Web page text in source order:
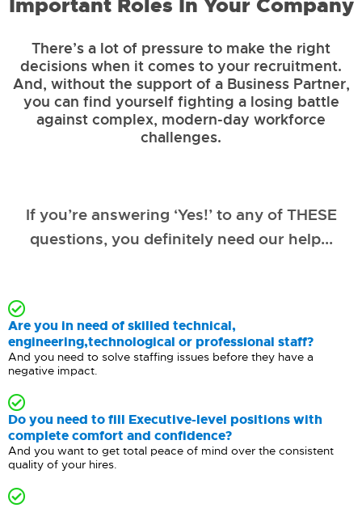
Important Roles In Your Company
There’s a lot of pressure to make the right
decisions when it comes to your recruitment.
And, without the support of a Business Partner,
you can find yourself fighting a losing battle
against complex, modern-day workforce
challenges.
If you’re answering ‘Yes!’ to any of THESE
questions, you definitely need our help...
Are you in need of skilled technical,
engineering,technological or professional staff?
And you need to solve staffing issues before they have a
negative impact.
Do you need to fill Executive-level positions with
complete comfort and confidence?
And you want to get total peace of mind over the consistent
quality of your hires.